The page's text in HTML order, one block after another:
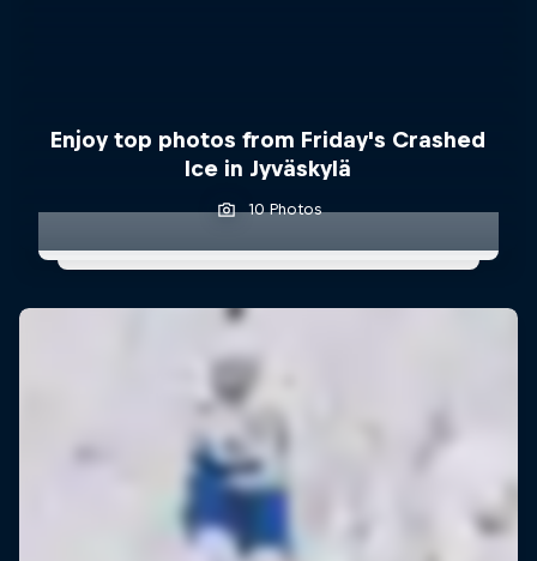
Enjoy top photos from Friday's Crashed
Ice in Jyväskylä
10 Photos